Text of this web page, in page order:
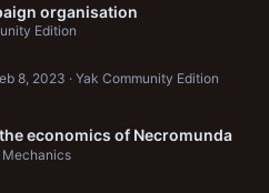
organisation
Edition
Yak Community Edition
8, 2023
economics of Necromunda
Mechanics